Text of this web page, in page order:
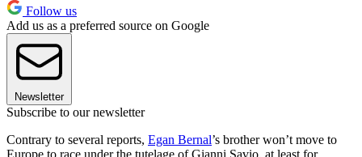
Follow us
Add us as a preferred source on Google
Newsletter
Subscribe to our newsletter
Contrary to several reports, Egan Bernal’s brother won’t move to